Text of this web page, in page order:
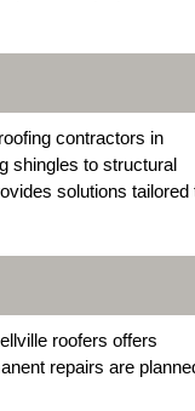
contractors in
shingles to structural
solutions tailored
roofers offers
repairs are